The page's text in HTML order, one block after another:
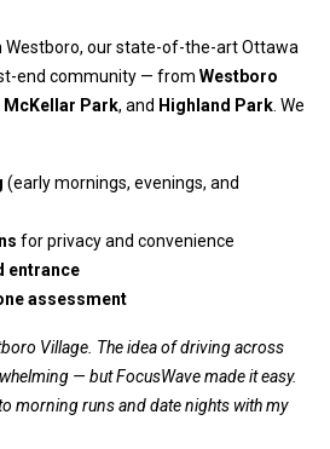
Westboro, our state-of-the-art Ottawa
end community — from Westboro
McKellar Park, and Highland Park. We
(early mornings, evenings, and
for privacy and convenience
entrance
assessment
Village. The idea of driving across
— but FocusWave made it easy.
morning runs and date nights with my